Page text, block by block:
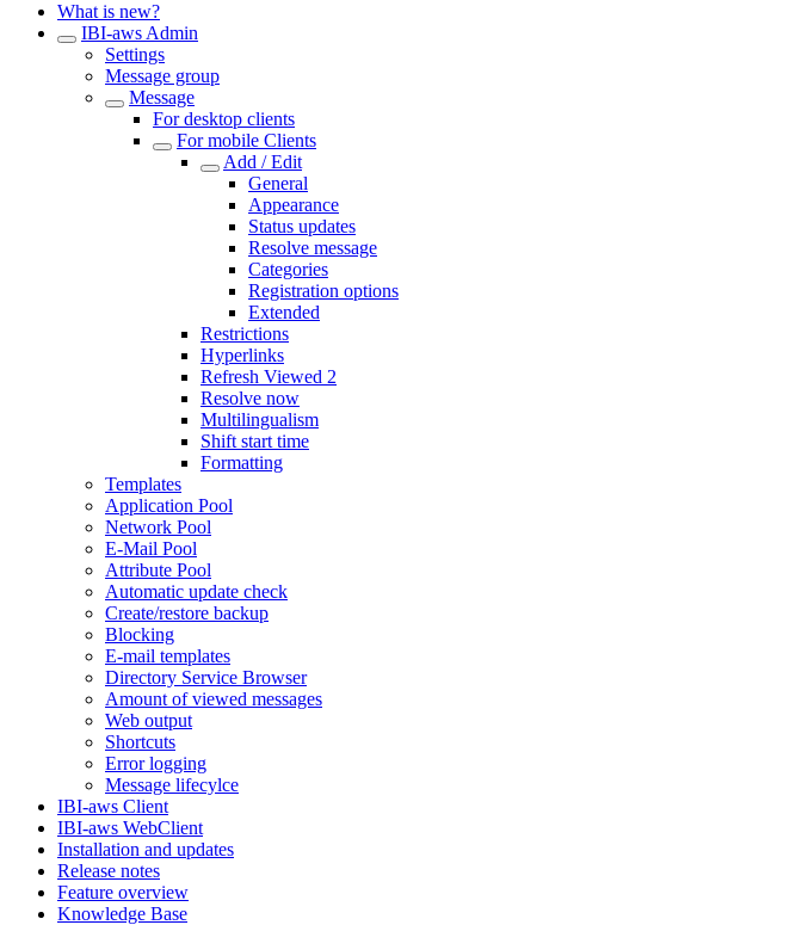
What is new?
IBI-aws Admin
Settings
Message group
Message
For desktop clients
For mobile Clients
Add / Edit
General
Appearance
Status updates
Resolve message
Categories
Registration options
Extended
Restrictions
Hyperlinks
Refresh Viewed 2
Resolve now
Multilingualism
Shift start time
Formatting
Templates
Application Pool
Network Pool
E-Mail Pool
Attribute Pool
Automatic update check
Create/restore backup
Blocking
E-mail templates
Directory Service Browser
Amount of viewed messages
Web output
Shortcuts
Error logging
Message lifecylce
IBI-aws Client
IBI-aws WebClient
Installation and updates
Release notes
Feature overview
Knowledge Base